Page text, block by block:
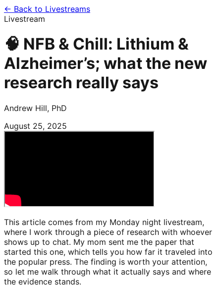
← Back to Livestreams
Livestream
🧠 NFB & Chill: Lithium &
Alzheimer’s; what the new
research really says
Andrew Hill, PhD
August 25, 2025
This article comes from my Monday night livestream,
where I work through a piece of research with whoever
shows up to chat. My mom sent me the paper that
started this one, which tells you how far it traveled into
the popular press. The finding is worth your attention,
so let me walk through what it actually says and where
the evidence stands.